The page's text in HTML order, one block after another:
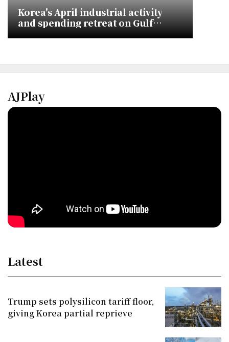
Korea's April industrial activity
and spending retreat on Gulf
energy shocks
AJPlay
Latest
Trump sets polysilicon tariff floor,
giving Korea partial reprieve